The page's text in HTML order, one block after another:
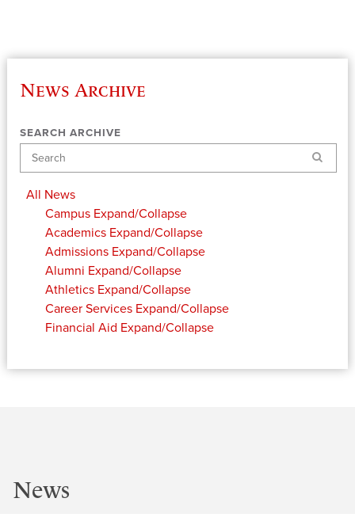
News Archive
SEARCH ARCHIVE
Search
All News
Campus Expand/Collapse
Academics Expand/Collapse
Admissions Expand/Collapse
Alumni Expand/Collapse
Athletics Expand/Collapse
Career Services Expand/Collapse
Financial Aid Expand/Collapse
News